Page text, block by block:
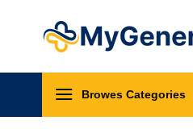
Browes Categories